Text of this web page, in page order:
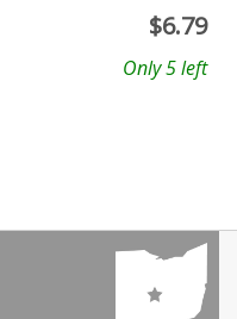
$6.79
Only 5 left